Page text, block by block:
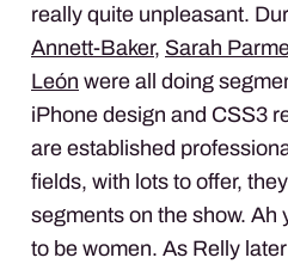
really quite unpleasant.
Annett-Baker, Sarah
León were all doing
iPhone design and CSS3
are established
fields, with lots to offer,
segments on the show. Ah
to be women. As Relly